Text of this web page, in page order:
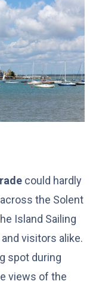
could hardly
the Solent
Island Sailing
visitors alike.
spot during
views of the